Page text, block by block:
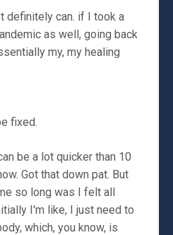
definitely can. if I took a
as well, going back
my, my healing
fixed.
be a lot quicker than 10
Got that down pat. But
so long was I felt all
I'm like, I just need to
which, you know, is